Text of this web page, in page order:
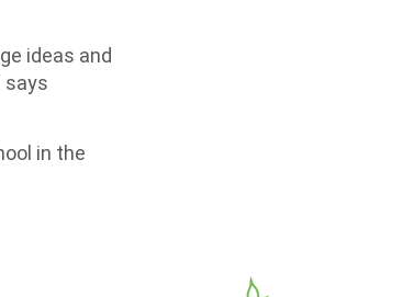
ideas and
says
in the